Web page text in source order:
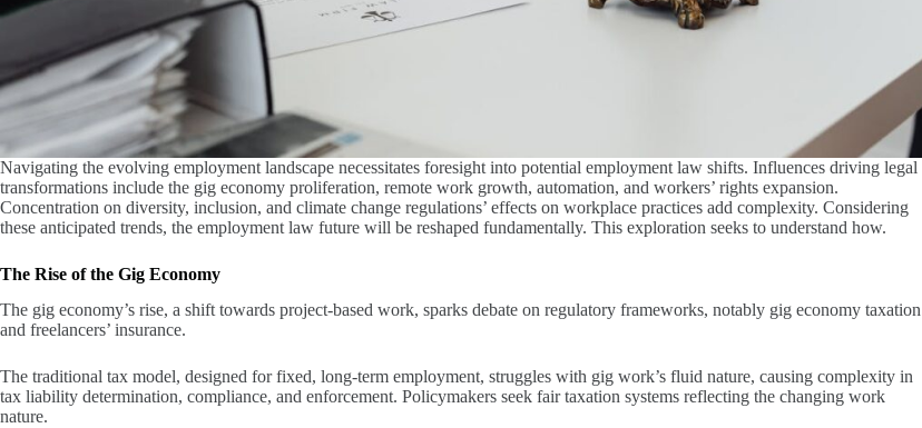
Navigating the evolving employment landscape necessitates foresight into potential employment law shifts. Influences driving legal
transformations include the gig economy proliferation, remote work growth, automation, and workers’ rights expansion.
Concentration on diversity, inclusion, and climate change regulations’ effects on workplace practices add complexity. Considering
these anticipated trends, the employment law future will be reshaped fundamentally. This exploration seeks to understand how.
The Rise of the Gig Economy
The gig economy’s rise, a shift towards project-based work, sparks debate on regulatory frameworks, notably gig economy taxation
and freelancers’ insurance.
The traditional tax model, designed for fixed, long-term employment, struggles with gig work’s fluid nature, causing complexity in
tax liability determination, compliance, and enforcement. Policymakers seek fair taxation systems reflecting the changing work
nature.